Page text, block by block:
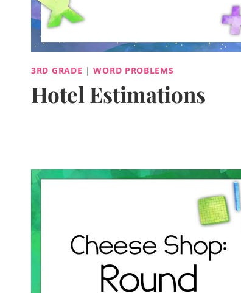
3RD GRADE |WORD PROBLEMS
Hotel Estimations